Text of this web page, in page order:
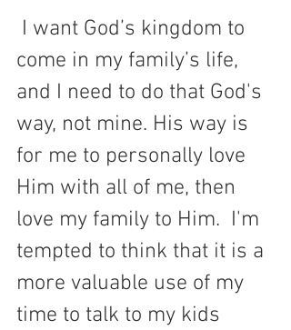
come in my family’s life,
and I need to do that God's
way, not mine. His way is
for me to personally love
Him with all of me, then
love my family to Him.  I'm
tempted to think that it is a
more valuable use of my
time to talk to my kids